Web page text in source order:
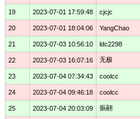
19 2023-07-01 17:59:48 cjcjc
20 2023-07-01 18:04:06 YangChao
21 2023-07-03 10:56:10 ldc2298
22 2023-07-03 16:07:16 无极
23 2023-07-04 07:34:43 coolcc
24 2023-07-04 09:46:18 coolcc
25 2023-07-04 20:03:09 振翮